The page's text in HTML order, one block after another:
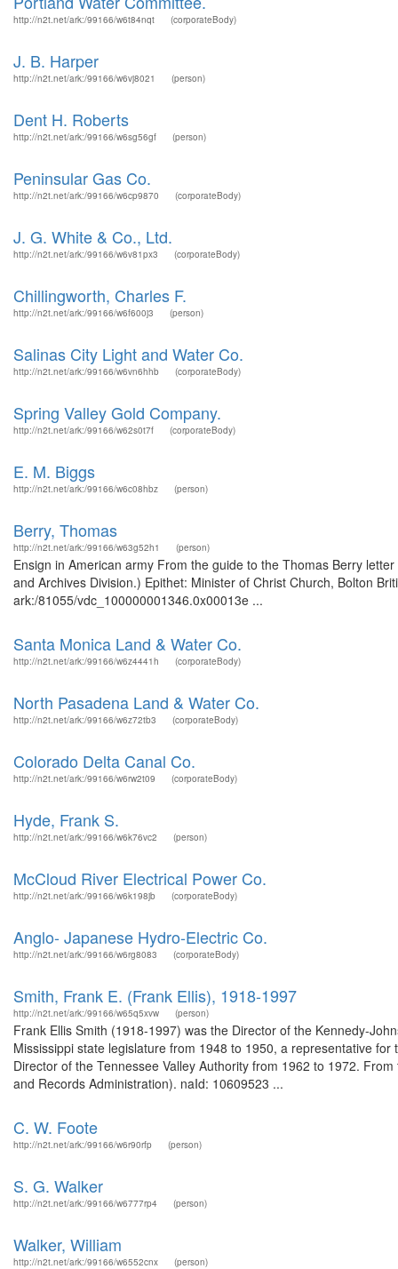
http://n2t.net/ark:/99166/w6t84nqt (corporateBody)
J. B. Harper
http://n2t.net/ark:/99166/w6vj8021 (person)
Dent H. Roberts
http://n2t.net/ark:/99166/w6sg56gf (person)
Peninsular Gas Co.
http://n2t.net/ark:/99166/w6cp9870 (corporateBody)
J. G. White & Co., Ltd.
http://n2t.net/ark:/99166/w6v81px3 (corporateBody)
Chillingworth, Charles F.
http://n2t.net/ark:/99166/w6f600j3 (person)
Salinas City Light and Water Co.
http://n2t.net/ark:/99166/w6vn6hhb (corporateBody)
Spring Valley Gold Company.
http://n2t.net/ark:/99166/w62s0t7f (corporateBody)
E. M. Biggs
http://n2t.net/ark:/99166/w6c08hbz (person)
Berry, Thomas
http://n2t.net/ark:/99166/w63g52h1 (person)
Ensign in American army From the guide to the Thomas Berry
and Archives Division.) Epithet: Minister of Christ Church, Bolton
ark:/81055/vdc_100000001346.0x00013e ...
Santa Monica Land & Water Co.
http://n2t.net/ark:/99166/w6z4441h (corporateBody)
North Pasadena Land & Water Co.
http://n2t.net/ark:/99166/w6z72tb3 (corporateBody)
Colorado Delta Canal Co.
http://n2t.net/ark:/99166/w6rw2t09 (corporateBody)
Hyde, Frank S.
http://n2t.net/ark:/99166/w6k76vc2 (person)
McCloud River Electrical Power Co.
http://n2t.net/ark:/99166/w6k198jb (corporateBody)
Anglo- Japanese Hydro-Electric Co.
http://n2t.net/ark:/99166/w6rg8083 (corporateBody)
Smith, Frank E. (Frank Ellis), 1918-1997
http://n2t.net/ark:/99166/w65q5xvw (person)
Frank Ellis Smith (1918-1997) was the Director of the Kennedy-
Mississippi state legislature from 1948 to 1950, a representative
Director of the Tennessee Valley Authority from 1962 to 1972.
and Records Administration). naId: 10609523 ...
C. W. Foote
http://n2t.net/ark:/99166/w6r90rfp (person)
S. G. Walker
http://n2t.net/ark:/99166/w6777rp4 (person)
Walker, William
http://n2t.net/ark:/99166/w6552cnx (person)